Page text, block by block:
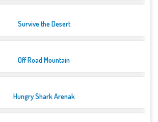
Survive the Desert
Off Road Mountain
Hungry Shark Arenak